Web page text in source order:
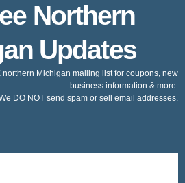
Northern
Updates
northern Michigan mailing list for coupons, new
business information & more.
DO NOT send spam or sell email addresses.